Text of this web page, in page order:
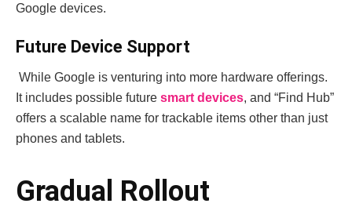
Google devices.
Future Device Support
While Google is venturing into more hardware offerings.
It includes possible future smart devices, and “Find Hub”
offers a scalable name for trackable items other than just
phones and tablets.
Gradual Rollout